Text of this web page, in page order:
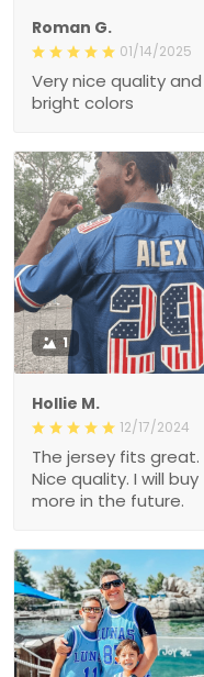
Roman G.
01/14/2025
Very nice quality and
bright colors
1
Hollie M.
12/17/2024
The jersey fits great.
Nice quality. I will buy
more in the future.